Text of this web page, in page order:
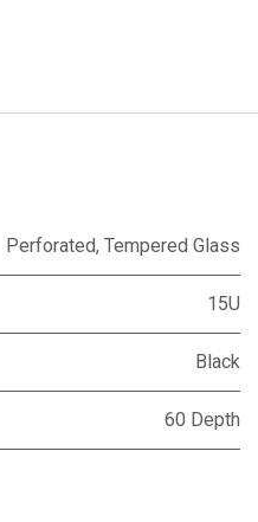
Perforated, Tempered Glass
15U
Black
60 Depth